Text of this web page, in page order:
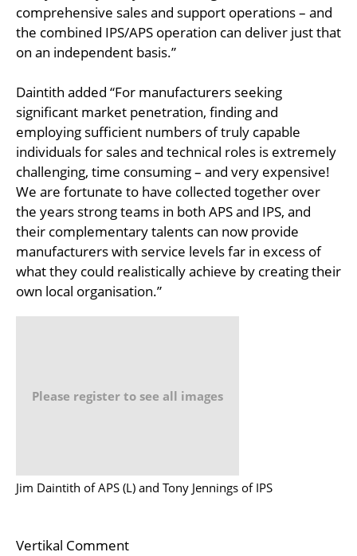
comprehensive sales and support operations – and
the combined IPS/APS operation can deliver just that
on an independent basis.”
Daintith added “For manufacturers seeking
significant market penetration, finding and
employing sufficient numbers of truly capable
individuals for sales and technical roles is extremely
challenging, time consuming – and very expensive!
We are fortunate to have collected together over
the years strong teams in both APS and IPS, and
their complementary talents can now provide
manufacturers with service levels far in excess of
what they could realistically achieve by creating their
own local organisation.”
Please register to see all images
Jim Daintith of APS (L) and Tony Jennings of IPS
Vertikal Comment